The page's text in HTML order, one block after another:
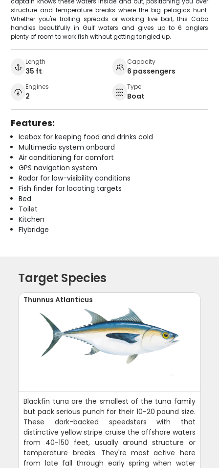
structure and temperature breaks where the big pelagics hunt.
Whether you're trolling spreads or working live bait, this Cabo
handles beautifully in Gulf waters and gives up to 6 anglers
plenty of room to work fish without getting tangled up.
Length
35 ft
Capacity
6 passengers
Engines
2
Type
Boat
Features:
Icebox for keeping food and drinks cold
Multimedia system onboard
Air conditioning for comfort
GPS navigation system
Radar for low-visibility conditions
Fish finder for locating targets
Bed
Toilet
Kitchen
Flybridge
Target Species
Thunnus Atlanticus
Blackfin tuna are the smallest of the tuna family
but pack serious punch for their 10-20 pound size.
These dark-backed speedsters with that
distinctive yellow stripe cruise the offshore waters
from 40-150 feet, usually around structure or
temperature breaks. They're most active here
from late fall through early spring when water